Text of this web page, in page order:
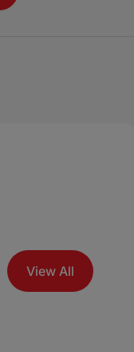
View All